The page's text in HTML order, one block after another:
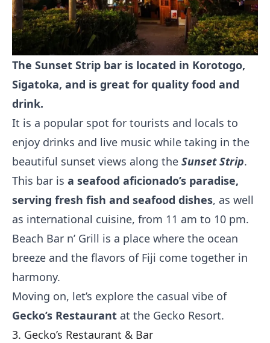
The Sunset Strip bar is located in Korotogo,
Sigatoka, and is great for quality food and
drink.
It is a popular spot for tourists and locals to
enjoy drinks and live music while taking in the
beautiful sunset views along the Sunset Strip.
This bar is a seafood aficionado’s paradise,
serving fresh fish and seafood dishes, as well
as international cuisine, from 11 am to 10 pm.
Beach Bar n’ Grill is a place where the ocean
breeze and the flavors of Fiji come together in
harmony.
Moving on, let’s explore the casual vibe of
Gecko’s Restaurant at the Gecko Resort.
3. Gecko’s Restaurant & Bar